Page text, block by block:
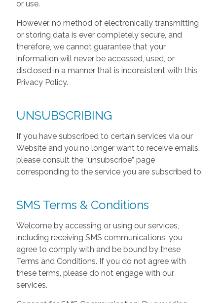
or use.
However, no method of electronically transmitting
or storing data is ever completely secure, and
therefore, we cannot guarantee that your
information will never be accessed, used, or
disclosed in a manner that is inconsistent with this
Privacy Policy.
UNSUBSCRIBING
If you have subscribed to certain services via our
Website and you no longer want to receive emails,
please consult the “unsubscribe” page
corresponding to the service you are subscribed to.
SMS Terms & Conditions
Welcome by accessing or using our services,
including receiving SMS communications, you
agree to comply with and be bound by these
Terms and Conditions. If you do not agree with
these terms, please do not engage with our
services.